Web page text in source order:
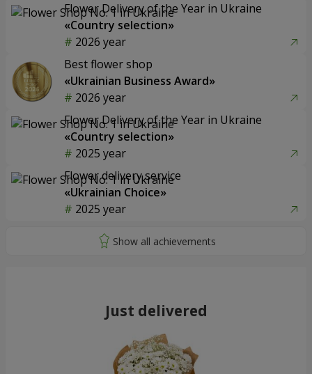
Flower Delivery of the Year in Ukraine
«Country selection»
2026 year
Best flower shop
«Ukrainian Business Award»
2026 year
Flower Delivery of the Year in Ukraine
«Country selection»
2025 year
Flower delivery service
«Ukrainian Choice»
2025 year
Just delivered